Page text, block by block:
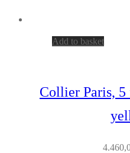
Add to basket
Collier Paris, 5